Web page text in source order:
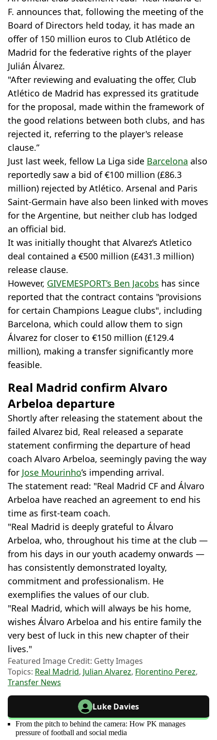
F. announces that, following the meeting of the
Board of Directors held today, it has made an
offer of 150 million euros to Club Atlético de
Madrid for the federative rights of the player
Julián Álvarez.
"After reviewing and evaluating the offer, Club
Atlético de Madrid has expressed its gratitude
for the proposal, made within the framework of
the good relations between both clubs, and has
rejected it, referring to the player's release
clause.”
Just last week, fellow La Liga side Barcelona also
reportedly saw a bid of €100 million (£86.3
million) rejected by Atlético. Arsenal and Paris
Saint-Germain have also been linked with moves
for the Argentine, but neither club has lodged
an official bid.
It was initially thought that Alvarez’s Atletico
deal contained a €500 million (£431.3 million)
release clause.
However, GIVEMESPORT’s Ben Jacobs has since
reported that the contract contains "provisions
for certain Champions League clubs", including
Barcelona, which could allow them to sign
Álvarez for closer to €150 million (£129.4
million), making a transfer significantly more
feasible.
Real Madrid confirm Alvaro
Arbeloa departure
Shortly after releasing the statement about the
failed Alvarez bid, Real released a separate
statement confirming the departure of head
coach Alvaro Arbeloa, seemingly paving the way
for Jose Mourinho’s impending arrival.
The statement read: "Real Madrid CF and Álvaro
Arbeloa have reached an agreement to end his
time as first-team coach.
"Real Madrid is deeply grateful to Álvaro
Arbeloa, who, throughout his time at the club —
from his days in our youth academy onwards —
has consistently demonstrated loyalty,
commitment and professionalism. He
exemplifies the values of our club.
"Real Madrid, which will always be his home,
wishes Álvaro Arbeloa and his entire family the
very best of luck in this new chapter of their
lives."
Featured Image Credit: Getty Images
Topics: Real Madrid, Julian Alvarez, Florentino Perez,
Transfer News
Luke Davies
From the pitch to behind the camera: How PK manages
pressure of football and social media